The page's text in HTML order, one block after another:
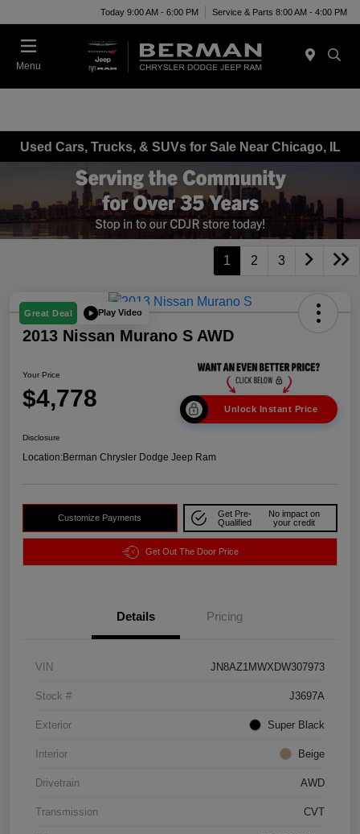
Today 9:00 AM - 6:00 PM Service & Parts 8:00 AM - 4:00 PM
Menu
Used Cars, Trucks, & SUVs for Sale Near Chicago, IL
1 2 3
Great Deal Play Video
2013 Nissan Murano S AWD
Your Price
$4,778 Unlock Instant Price
Disclosure
Location:Berman Chrysler Dodge Jeep Ram
Customize Payments
Get Pre-
Qualified
No impact on
your credit
Get Out The Door Price
Details Pricing
VIN JN8AZ1MWXDW307973
Stock # J3697A
Exterior Super Black
Interior Beige
Drivetrain AWD
Transmission CVT